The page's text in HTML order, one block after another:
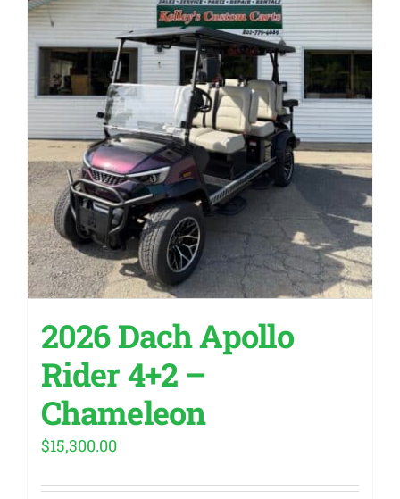
2026 Dach Apollo
Rider 4+2 –
Chameleon
$15,300.00